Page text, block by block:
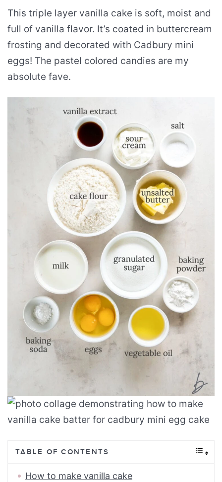
This triple layer vanilla cake is soft, moist and
full of vanilla flavor. It’s coated in buttercream
frosting and decorated with Cadbury mini
eggs! The pastel colored candies are my
absolute fave.
TABLE OF CONTENTS
How to make vanilla cake